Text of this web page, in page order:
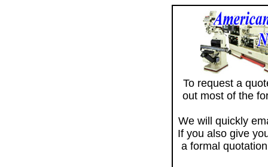
To request a
out most of the
We will quickly
If you also give
a formal